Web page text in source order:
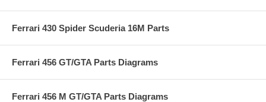
Ferrari 430 Spider Scuderia 16M Parts
Ferrari 456 GT/GTA Parts Diagrams
Ferrari 456 M GT/GTA Parts Diagrams